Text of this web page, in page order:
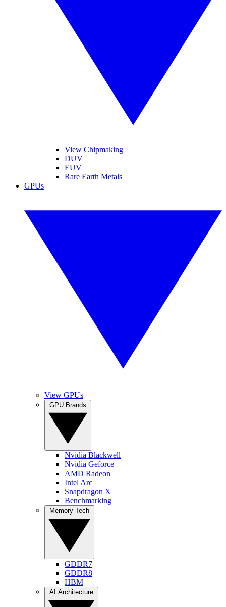
View Chipmaking
DUV
EUV
Rare Earth Metals
GPUs
View GPUs
Nvidia Blackwell
Nvidia Geforce
AMD Radeon
Intel Arc
Snapdragon X
Benchmarking
GDDR7
GDDR8
HBM